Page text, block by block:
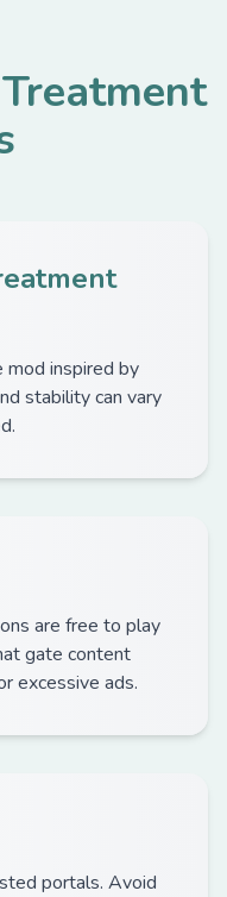
mod inspired by
stability can vary
are free to play
gate content
excessive ads.
portals. Avoid